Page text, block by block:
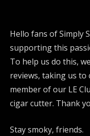
Hello fans of Simply
supporting this
To help us do this,
reviews, taking us to
member of our LE
cigar cutter. Thank
Stay smoky, friends.